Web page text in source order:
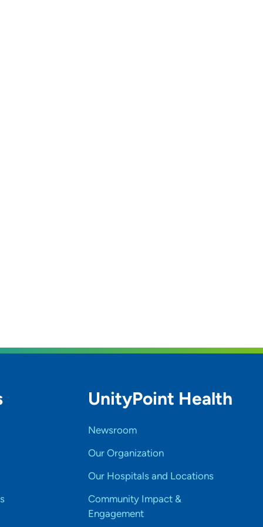
UnityPoint Health
Newsroom
Our Organization
Our Hospitals and Locations
Community Impact &
Engagement